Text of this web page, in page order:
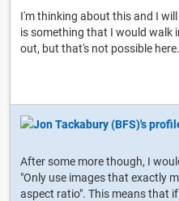
I'm thinking about this and I
is something that I would walk
out, but that's not possible
After some more though, I
"Only use images that exactly
aspect ratio". This means that